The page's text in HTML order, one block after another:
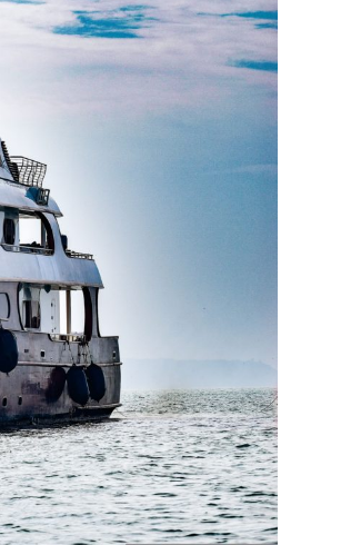
Miscellaneous
Itemized
Deductions